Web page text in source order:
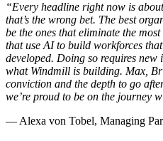
“Every headline right now is
that’s the wrong bet. The best
be the ones that eliminate the
that use AI to build workforces
developed. Doing so requires new
what Windmill is building. Max,
conviction and the depth to go
we’re proud to be on the journey
— Alexa von Tobel, Managing